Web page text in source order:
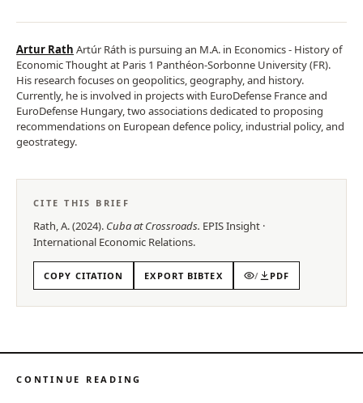
Artur Rath Artúr Ráth is pursuing an M.A. in Economics - History of
Economic Thought at Paris 1 Panthéon-Sorbonne University (FR).
His research focuses on geopolitics, geography, and history.
Currently, he is involved in projects with EuroDefense France and
EuroDefense Hungary, two associations dedicated to proposing
recommendations on European defence policy, industrial policy, and
geostrategy.
CITE THIS BRIEF
Rath, A.(2024). Cuba at Crossroads. EPISInsight ·
International Economic Relations.
COPY CITATION EXPORT BIBTEX / PDF
CONTINUE READING